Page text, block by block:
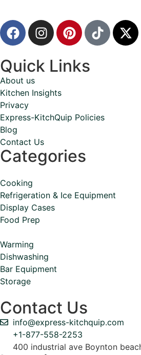
Quick Links
About us
Kitchen Insights
Privacy
Express-KitchQuip Policies
Blog
Contact Us
Categories
Cooking
Refrigeration & Ice Equipment
Display Cases
Food Prep
Warming
Dishwashing
Bar Equipment
Storage
Contact Us
info@express-kitchquip.com
+1-877-558-2253
400 industrial ave Boynton